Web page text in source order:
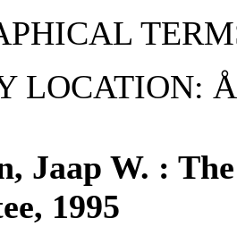
LOCATION:
Jaap W. :
1995